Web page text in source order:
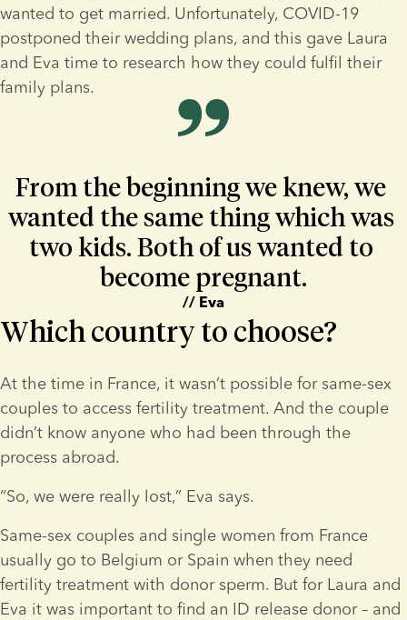
wanted to get married. Unfortunately, COVID-19
postponed their wedding plans, and this gave Laura
and Eva time to research how they could fulfil their
family plans.
From the beginning we knew, we
wanted the same thing which was
two kids. Both of us wanted to
become pregnant.
// Eva
Which country to choose?
At the time in France, it wasn’t possible for same-sex
couples to access fertility treatment. And the couple
didn’t know anyone who had been through the
process abroad.
“So, we were really lost,” Eva says.
Same-sex couples and single women from France
usually go to Belgium or Spain when they need
fertility treatment with donor sperm. But for Laura and
Eva it was important to find an ID release donor – and